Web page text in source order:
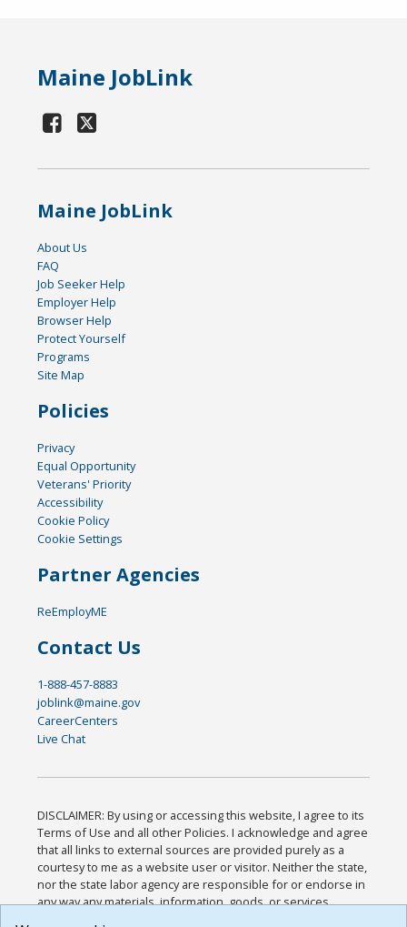
Maine JobLink
Maine JobLink
About Us
FAQ
Job Seeker Help
Employer Help
Browser Help
Protect Yourself
Programs
Site Map
Policies
Privacy
Equal Opportunity
Veterans' Priority
Accessibility
Cookie Policy
Cookie Settings
Partner Agencies
ReEmployME
Contact Us
1-888-457-8883
joblink@maine.gov
CareerCenters
Live Chat
DISCLAIMER: By using or accessing this website, I agree to its
Terms of Use and all other Policies. I acknowledge and agree
that all links to external sources are provided purely as a
courtesy to me as a website user or visitor. Neither the state,
nor the state labor agency are responsible for or endorse in
any way any materials, information, goods, or services